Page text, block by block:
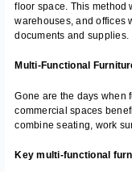
floor space. This method
warehouses, and offices
documents and supplies.
Multi-Functional
Gone are the days when
commercial spaces
combine seating, work
Key multi-functional